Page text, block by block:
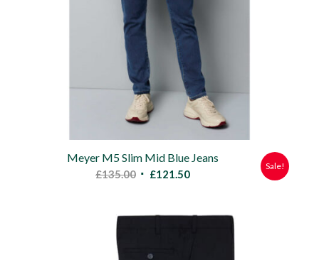
Meyer M5 Slim Mid Blue Jeans
£135.00 Original
£121.50Current
Sale!